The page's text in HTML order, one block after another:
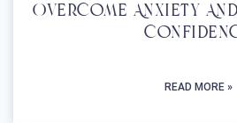
Overcome Anxiety
READ MORE »